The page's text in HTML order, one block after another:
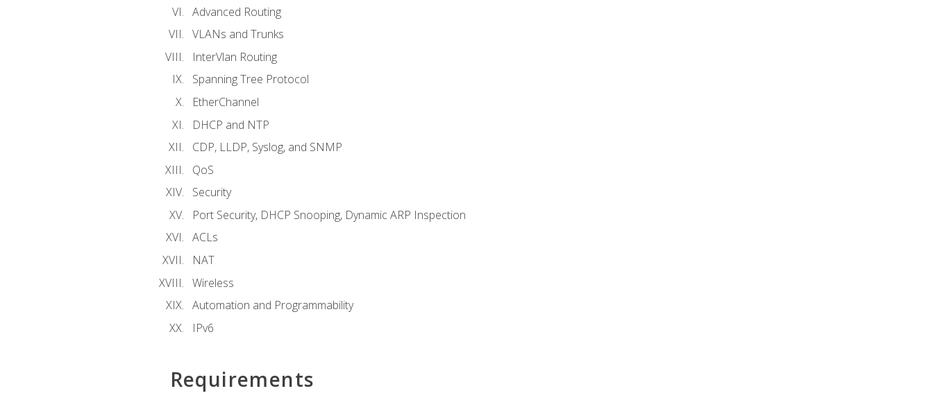
Advanced Routing
VLANs and Trunks
InterVlan Routing
Spanning Tree Protocol
EtherChannel
DHCP and NTP
CDP, LLDP, Syslog, and SNMP
QoS
Security
Port Security, DHCP Snooping, Dynamic ARP Inspection
ACLs
NAT
Wireless
Automation and Programmability
IPv6
Requirements